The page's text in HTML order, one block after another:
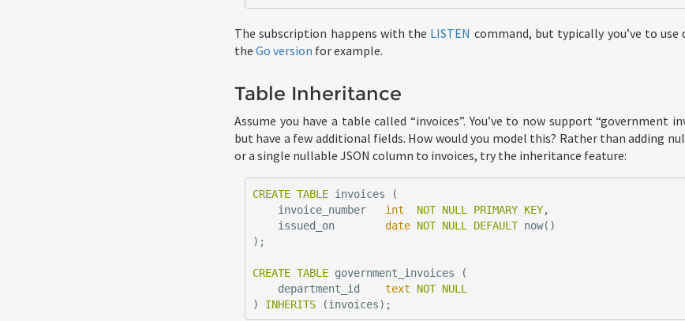
The subscription happens with the LISTEN command, but typically you’ve to use
the Go version for example.
Table Inheritance
Assume you have a table called “invoices”. You’ve to now support “government
but have a few additional fields. How would you model this? Rather than adding
or a single nullable JSON column to invoices, try the inheritance feature:
CREATE TABLE invoices
(
invoice_number
int NOT NULL PRIMARY KEY,
issued_on
date NOT NULL DEFAULT now()
);
CREATE TABLE government_invoices
(
department_id
text NOT NULL
)
INHERITS (invoices);